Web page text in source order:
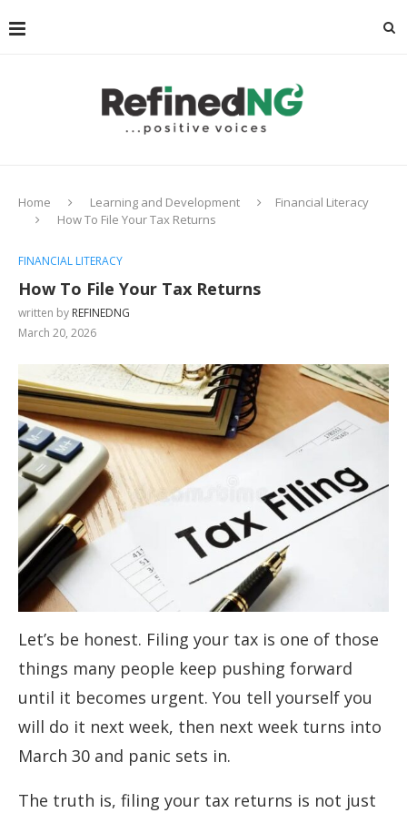
Home Learning and Development
Financial Literacy
How To File Your Tax Returns
FINANCIAL LITERACY
How To File Your Tax Returns
written by REFINEDNG
March 20, 2026
Let’s be honest. Filing your tax is one of those
things many people keep pushing forward
until it becomes urgent. You tell yourself you
will do it next week, then next week turns into
March 30 and panic sets in.
The truth is, filing your tax returns is not just